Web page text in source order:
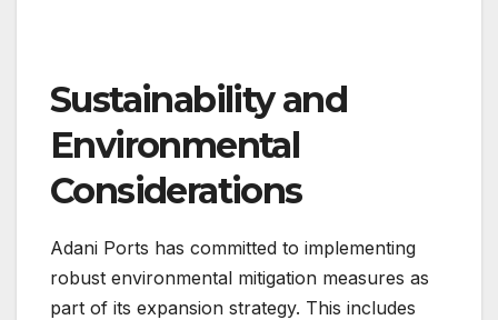
Sustainability and
Environmental
Considerations
Adani Ports has committed to implementing
robust environmental mitigation measures as
part of its expansion strategy. This includes